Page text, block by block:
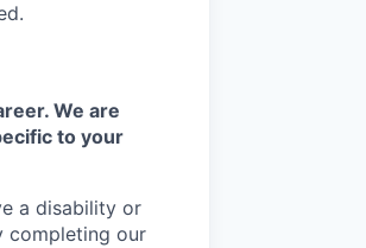
We are
to your
a disability or
completing our